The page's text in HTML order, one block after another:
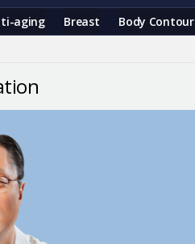
aging Breast Body